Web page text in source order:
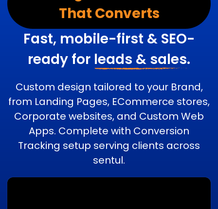
That Converts
Fast, mobile-first & SEO-
ready for leads & sales.
Custom design tailored to your Brand,
from Landing Pages, ECommerce stores,
Corporate websites, and Custom Web
Apps. Complete with Conversion
Tracking setup serving clients across
sentul.